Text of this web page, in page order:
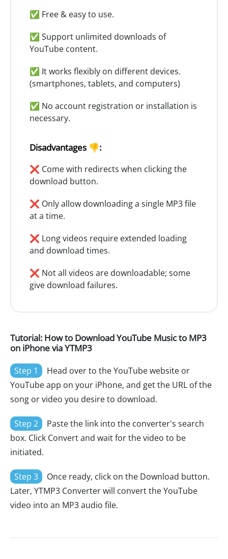
✅ Free & easy to use.
✅ Support unlimited downloads of
YouTube content.
✅ It works flexibly on different devices.
(smartphones, tablets, and computers)
✅ No account registration or installation is
necessary.
Disadvantages 👎:
❌ Come with redirects when clicking the
download button.
❌ Only allow downloading a single MP3 file
at a time.
❌ Long videos require extended loading
and download times.
❌ Not all videos are downloadable; some
give download failures.
Tutorial: How to Download YouTube Music to MP3
on iPhone via YTMP3
Step 1
Head over to the YouTube website or
YouTube app on your iPhone, and get the URL of the
song or video you desire to download.
Step 2
Paste the link into the converter's search
box. Click Convert and wait for the video to be
initiated.
Step 3
Once ready, click on the Download button.
Later, YTMP3 Converter will convert the YouTube
video into an MP3 audio file.